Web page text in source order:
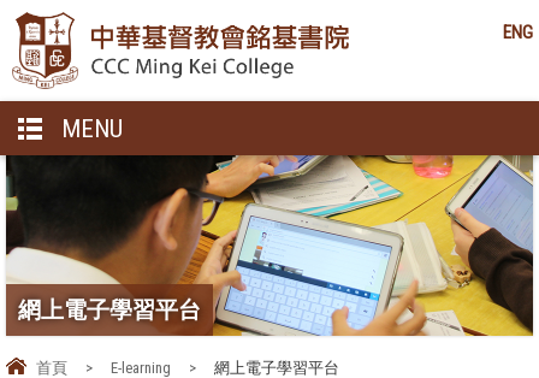
ENG
MENU
網上電子學習平台
首頁 > E-learning > 網上電子學習平台